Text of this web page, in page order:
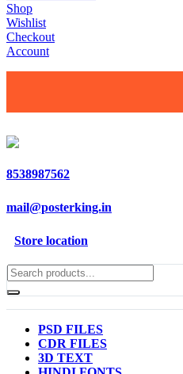
Shop
Wishlist
Checkout
Account
8538987562
mail@posterking.in
Store location
PSD FILES
CDR FILES
3D TEXT